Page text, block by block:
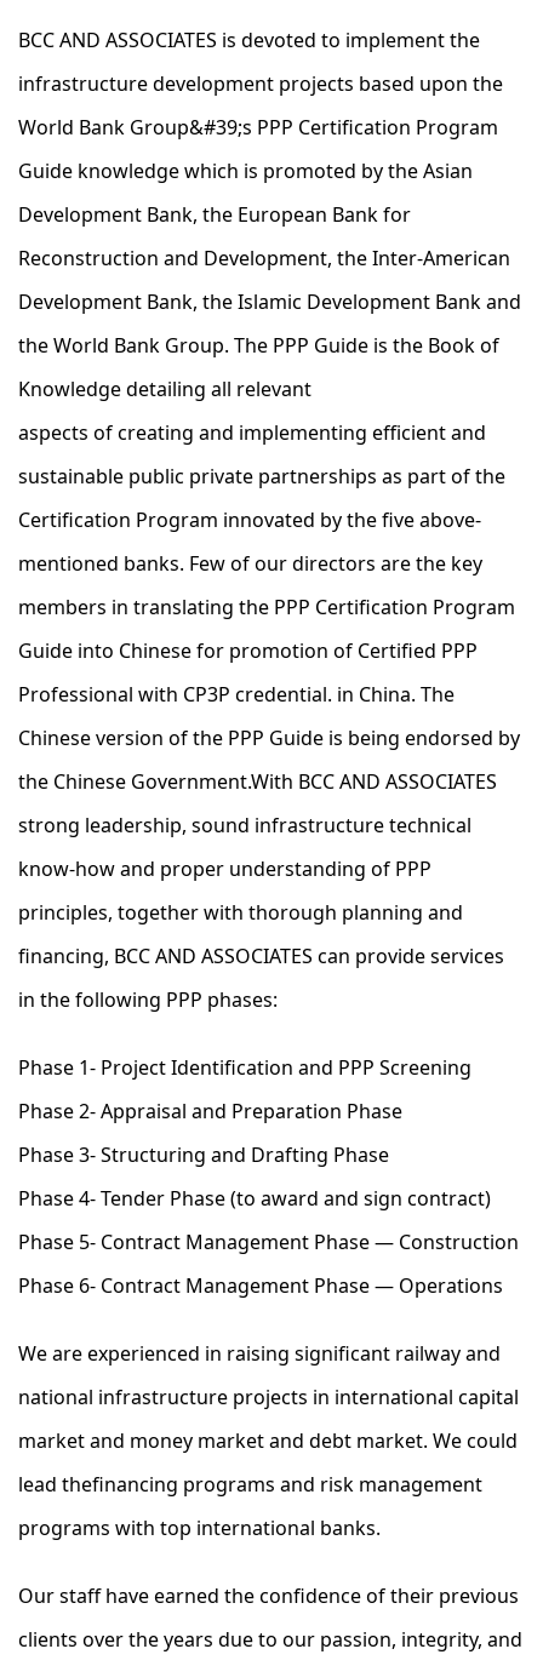
BCC AND ASSOCIATES is devoted to implement the
infrastructure development projects based upon the
World Bank Group&#39;s PPP Certification Program
Guide knowledge which is promoted by the Asian
Development Bank, the European Bank for
Reconstruction and Development, the Inter-American
Development Bank, the Islamic Development Bank and
the World Bank Group.​ The PPP Guide is the Book of
Knowledge detailing all relevant
aspects of creating and implementing efficient and
sustainable public private partnerships as part of the
Certification Program innovated by the five above-
mentioned banks. Few of our directors are the key
members in translating the PPP Certification Program
Guide into Chinese for promotion of Certified PPP
Professional with CP3P credential. in China. The
Chinese version of the PPP Guide is being endorsed by
the Chinese Government.With BCC AND ASSOCIATES
strong leadership, sound infrastructure technical
know-how and proper understanding of PPP
principles, together with thorough planning and
financing, BCC AND ASSOCIATES can provide services
in the following PPP phases:
Phase 1- Project Identification and PPP Screening
Phase 2- Appraisal and Preparation Phase
Phase 3- Structuring and Drafting Phase
Phase 4- Tender Phase (to award and sign contract)
Phase 5- Contract Management Phase — Construction
Phase 6- Contract Management Phase — Operations
We are experienced in raising significant railway and
national infrastructure projects in international capital
market and money market and debt market. We could
lead thefinancing programs and risk management
programs with top international banks.
Our staff have earned the confidence of their previous
clients over the years due to our passion, integrity, and